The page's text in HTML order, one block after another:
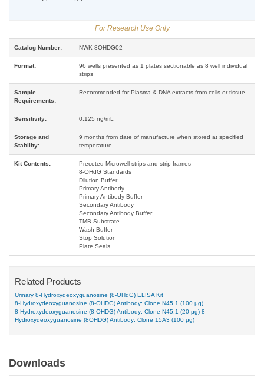
For Research Use Only
Catalog Number: NWK-8OHDG02
Format:
96 wells presented as 1 plates sectionable as 8 well individual
strips
Sample
Requirements:
Recommended for Plasma & DNA extracts from cells or tissue
Sensitivity: 0.125 ng/mL
Storage and
Stability:
9 months from date of manufacture when stored at specified
temperature
Kit Contents:
Precoted Microwell strips and strip frames
8-OHdG Standards
Dilution Buffer
Primary Antibody
Primary Antibody Buffer
Secondary Antibody
Secondary Antibody Buffer
TMB Substrate
Wash Buffer
Stop Solution
Plate Seals
Related Products
Urinary 8-Hydroxydeoxyguanosine (8-OHdG) ELISA Kit
8-Hydroxydeoxyguanosine (8-OHDG) Antibody: Clone N45.1 (100 µg)
8-Hydroxydeoxyguanosine (8-OHDG) Antibody: Clone N45.1 (20 µg) 8-
Hydroxydeoxyguanosine (8OHDG) Antibody: Clone 15A3 (100 µg)
Downloads